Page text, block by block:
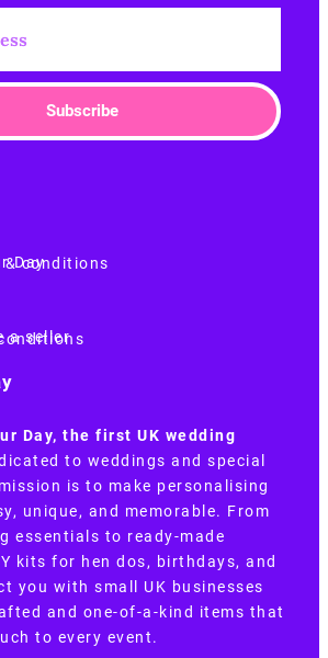
Subscribe
Day
& conditions
a seller
Day, the first UK wedding
to weddings and special
is to make personalising
unique, and memorable. From
essentials to ready-made
kits for hen dos, birthdays, and
you with small UK businesses
and one-of-a-kind items that
to every event.